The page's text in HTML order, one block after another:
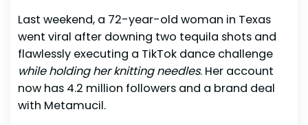
Last weekend, a 72-year-old woman in Texas
went viral after downing two tequila shots and
flawlessly executing a TikTok dance challenge
while holding her knitting needles. Her account
now has 4.2 million followers and a brand deal
with Metamucil.